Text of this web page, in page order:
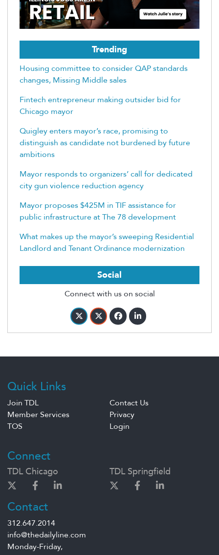
Trending
Housing committee to consider QAP standards
changes, Missing Middle sales
Fintech entrepreneur making outsider bid for
Chicago mayor
Quigley enters mayor’s race, promising to
distinguish as candidate not burdened by future
ambitions
Mayor responds to organizers’ call for dedicated
city gun violence reduction agency
Mayor proposes $425M in TIF assistance for
public infrastructure at The 78 development
What makes up the mayor’s sweeping Residential
Landlord and Tenant Ordinance modernization
Social
Connect with us on social
Quick Links
Join TDL
Contact Us
Member Services
Privacy
TOS
Login
Connect
TDL Chicago TDL Springfield
Contact
312.647.2014
info@thedailyline.com
Monday-Friday,